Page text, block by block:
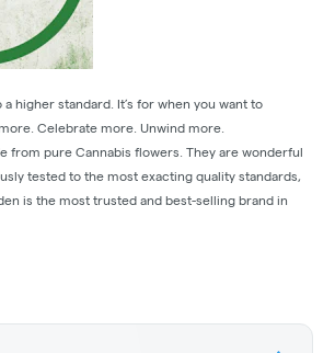
a higher standard. It’s for when you want to
Celebrate more. Unwind more.
from pure Cannabis flowers. They are wonderful
tested to the most exacting quality standards,
is the most trusted and best-selling brand in